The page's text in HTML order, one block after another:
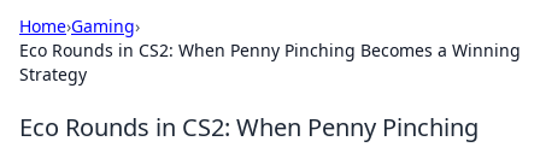
Home›Gaming›
Eco Rounds in CS2: When Penny Pinching Becomes a Winning
Strategy
Eco Rounds in CS2: When Penny Pinching